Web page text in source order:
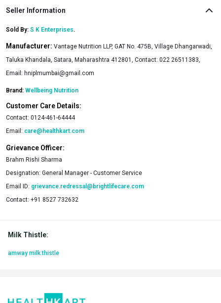
Seller Information
Sold By: S K Enterprises.
Manufacturer: Vantage Nutrition LLP, GAT No. 475B, Village Dhangarwadi,
Taluka Khandala, Satara, Maharashtra 412801, Contact: 022 26511383,
Email: hniplmumbai@gmail.com
Brand: Wellbeing Nutrition
Customer Care Details:
Contact: 0124-461-64444
Email: care@healthkart.com
Grievance Officer:
Brahm Rishi Sharma
Designation: General Manager - Customer Service
Email ID: grievance.redressal@brightlifecare.com
Contact: +91 8527 732632
Milk Thistle:
amway milk thistle